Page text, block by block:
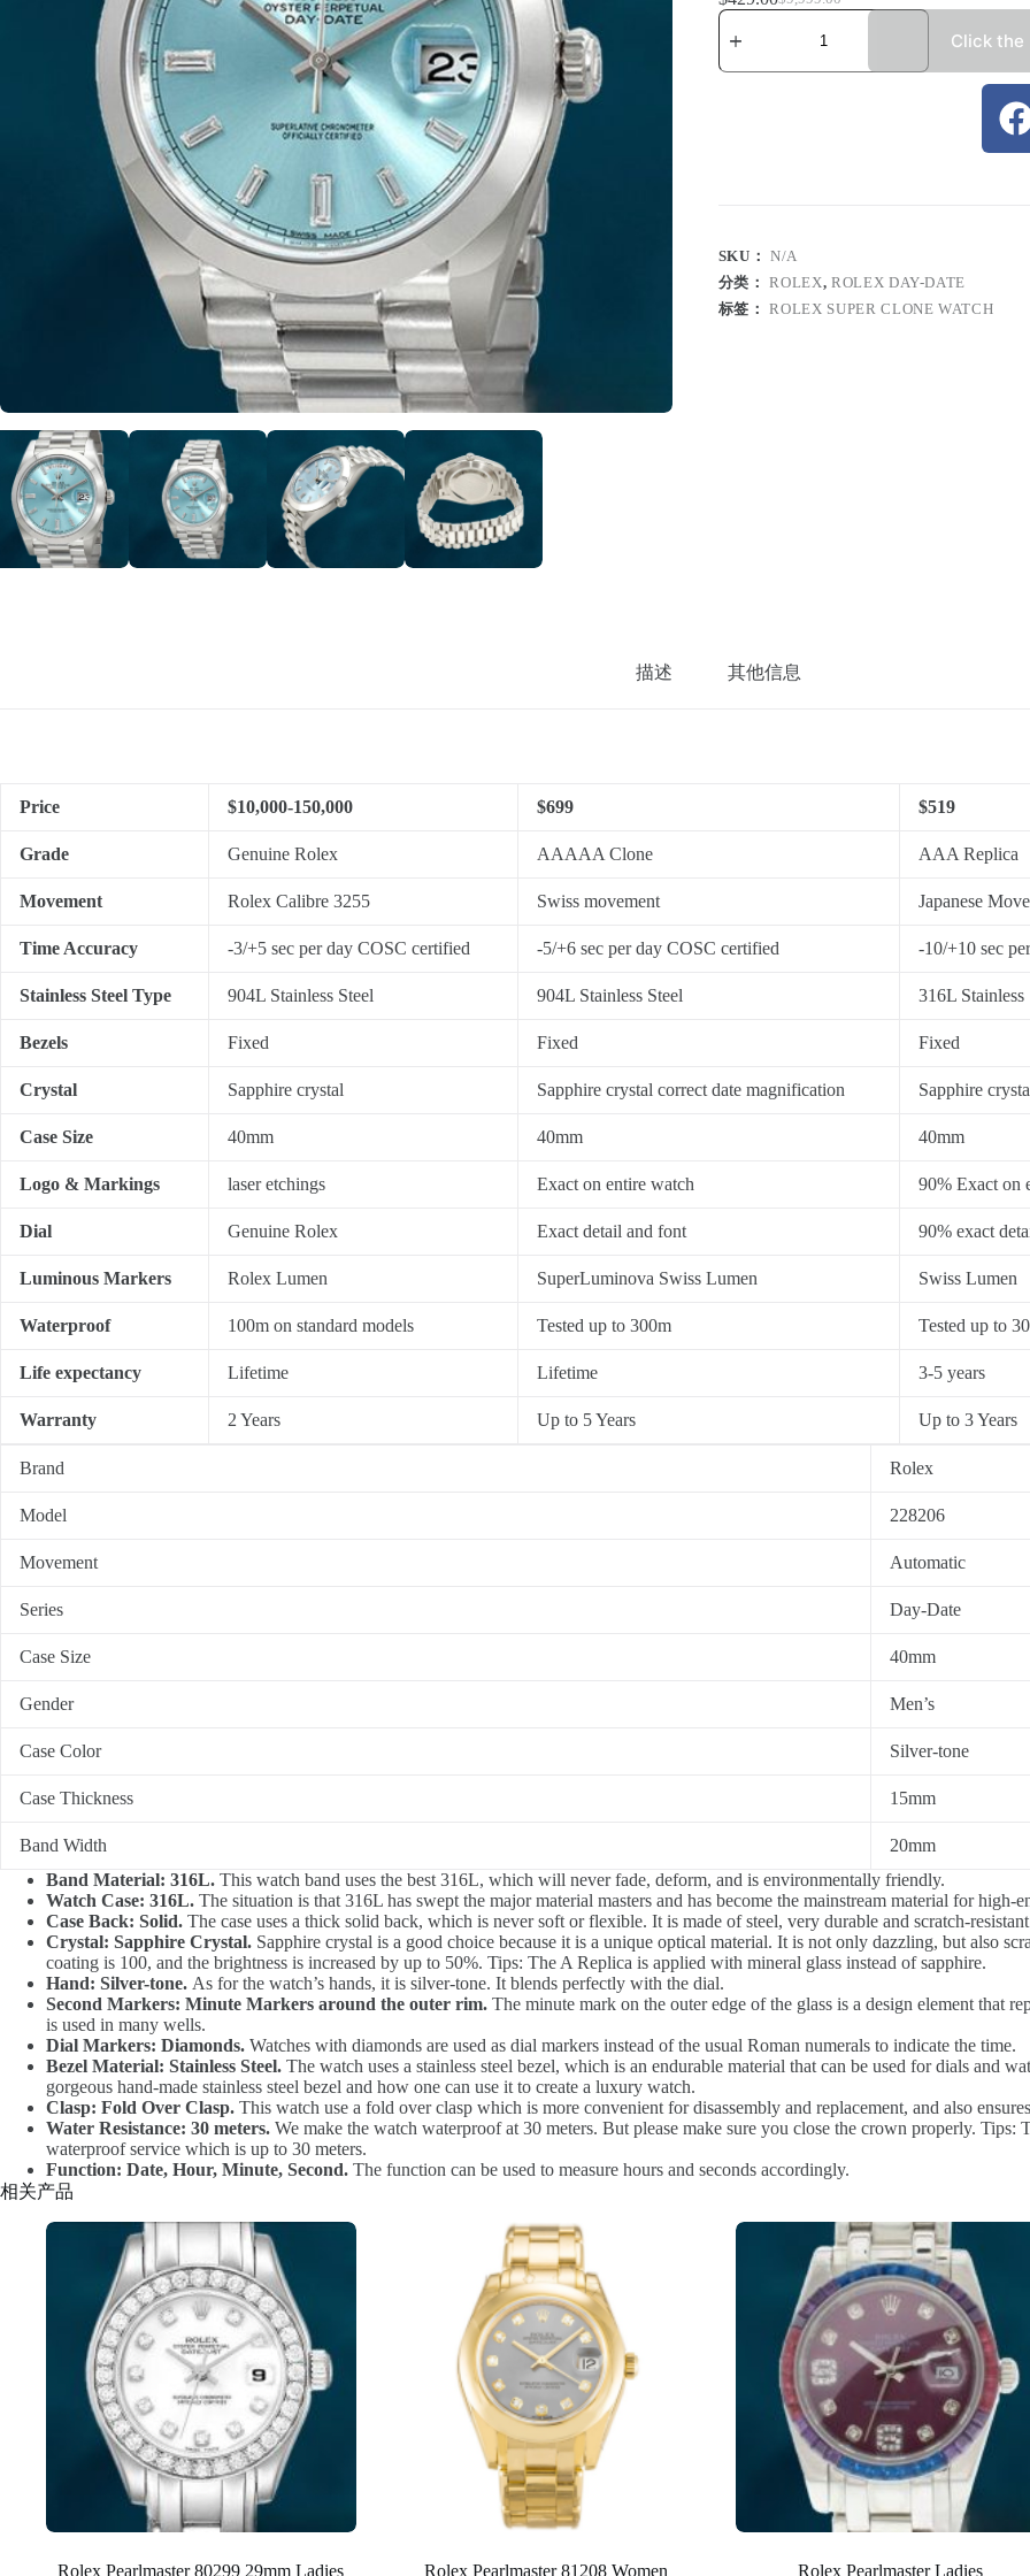
Click the
SKU：N/A
分类：ROLEX, ROLEX DAY-DATE
标签：ROLEX SUPER CLONE WATCH
描述 其他信息
Price $10,000-150,000 $699 $519
Grade Genuine Rolex AAAAA Clone AAA Replica
Movement Rolex Calibre 3255 Swiss movement Japanese
Time Accuracy -3/+5 sec per day COSC certified -5/+6 sec per day COSC certified -10/+10 sec
Stainless Steel Type 904L Stainless Steel 904L Stainless Steel 316L Stainless
Bezels Fixed Fixed Fixed
Crystal Sapphire crystal Sapphire crystal correct date magnification Sapphire
Case Size 40mm 40mm 40mm
Logo & Markings laser etchings Exact on entire watch 90% Exact on
Dial Genuine Rolex Exact detail and font 90% exact
Luminous Markers Rolex Lumen SuperLuminova Swiss Lumen Swiss Lumen
Waterproof 100m on standard models Tested up to 300m Tested up to
Life expectancy Lifetime Lifetime 3-5 years
Warranty 2 Years Up to 5 Years Up to 3 Years
Brand Rolex
Model 228206
Movement Automatic
Series Day-Date
Case Size 40mm
Gender Men’s
Case Color Silver-tone
Case Thickness 15mm
Band Width
20mm
Band Material: 316L. This watch band uses the best 316L, which will never fade, deform, and is environmentally friendly.
Watch Case: 316L. The situation is that 316L has swept the major material masters and has become the mainstream material for
Case Back: Solid. The case uses a thick solid back, which is never soft or flexible. It is made of steel, very durable and scratch-
Crystal: Sapphire Crystal. Sapphire crystal is a good choice because it is a unique optical material. It is not only dazzling, but also
coating is 100, and the brightness is increased by up to 50%. Tips: The A Replica is applied with mineral glass instead of sapphire.
Hand: Silver-tone. As for the watch’s hands, it is silver-tone. It blends perfectly with the dial.
Second Markers: Minute Markers around the outer rim. The minute mark on the outer edge of the glass is a design element that
is used in many wells.
Dial Markers: Diamonds. Watches with diamonds are used as dial markers instead of the usual Roman numerals to indicate the time.
Bezel Material: Stainless Steel. The watch uses a stainless steel bezel, which is an endurable material that can be used for dials and
gorgeous hand-made stainless steel bezel and how one can use it to create a luxury watch.
Clasp: Fold Over Clasp. This watch use a fold over clasp which is more convenient for disassembly and replacement, and also
Water Resistance: 30 meters. We make the watch waterproof at 30 meters. But please make sure you close the crown properly.
waterproof service which is up to 30 meters.
Function: Date, Hour, Minute, Second. The function can be used to measure hours and seconds accordingly.
相关产品
Rolex Pearlmaster 80299 29mm Ladies Rolex Pearlmaster 81208 Women Rolex Pearlmaster Ladies